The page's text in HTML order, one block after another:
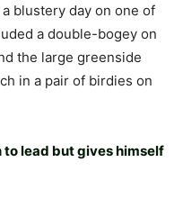
blustery day on one of
a double-bogey on
the large greenside
in a pair of birdies on
to lead but gives himself